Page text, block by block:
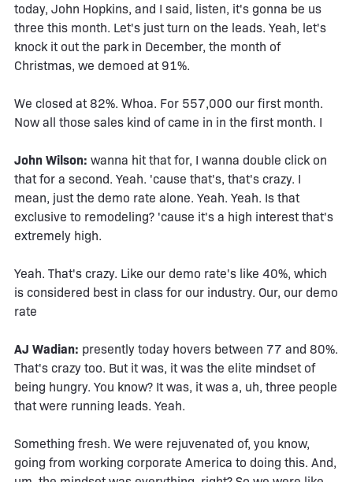
today, John Hopkins, and I said, listen, it's gonna be us
three this month. Let's just turn on the leads. Yeah, let's
knock it out the park in December, the month of
Christmas, we demoed at 91%.
We closed at 82%. Whoa. For 557,000 our first month.
Now all those sales kind of came in in the first month. I
John Wilson: wanna hit that for, I wanna double click on
that for a second. Yeah. 'cause that's, that's crazy. I
mean, just the demo rate alone. Yeah. Yeah. Is that
exclusive to remodeling? 'cause it's a high interest that's
extremely high.
Yeah. That's crazy. Like our demo rate's like 40%, which
is considered best in class for our industry. Our, our demo
rate
AJ Wadian: presently today hovers between 77 and 80%.
That's crazy too. But it was, it was the elite mindset of
being hungry. You know? It was, it was a, uh, three people
that were running leads. Yeah.
Something fresh. We were rejuvenated of, you know,
going from working corporate America to doing this. And,